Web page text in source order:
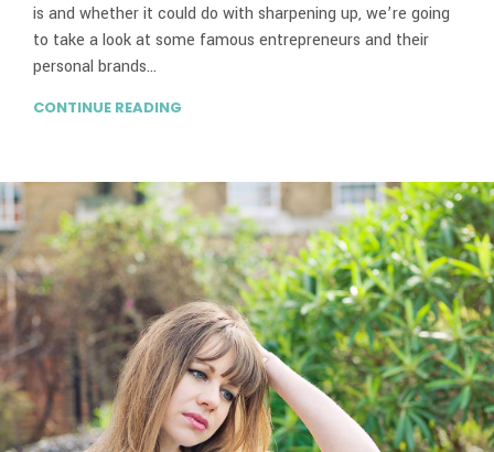
is and whether it could do with sharpening up, we’re going
to take a look at some famous entrepreneurs and their
personal brands…
CONTINUE READING